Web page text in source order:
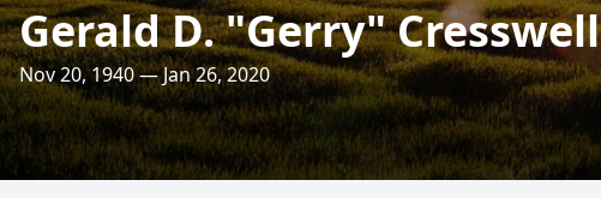
Gerald D. "Gerry" Cresswell
Nov 20, 1940 — Jan 26, 2020